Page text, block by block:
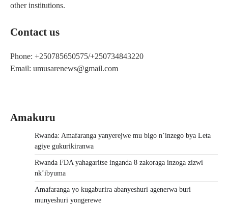
other institutions.
Contact us
Phone: +250785650575/+250734843220
Email: umusarenews@gmail.com
Amakuru
Rwanda: Amafaranga yanyerejwe mu bigo n’inzego bya Leta
agiye gukurikiranwa
Rwanda FDA yahagaritse inganda 8 zakoraga inzoga zizwi
nk’ibyuma
Amafaranga yo kugaburira abanyeshuri agenerwa buri
munyeshuri yongerewe